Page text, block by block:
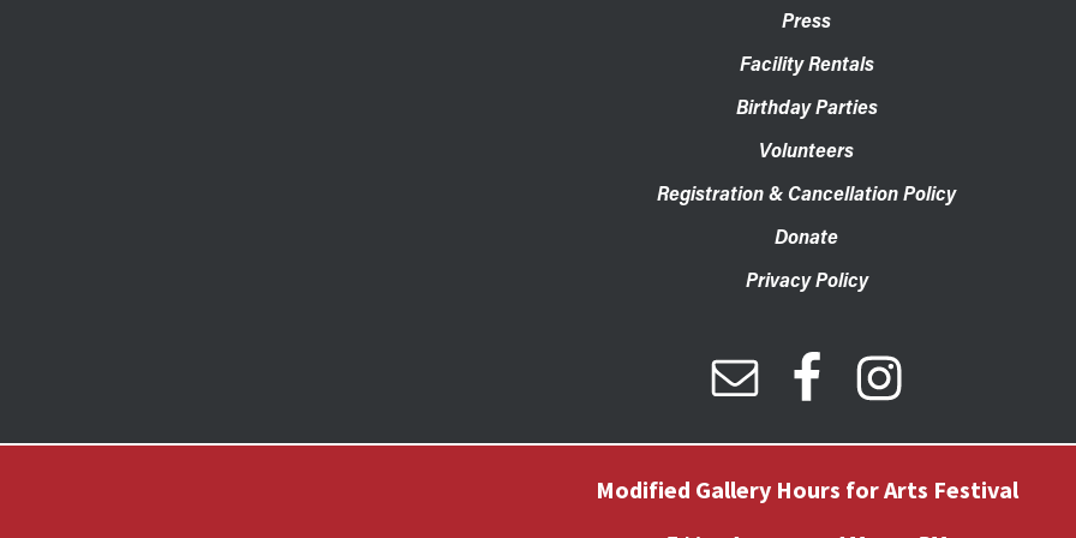
Press
Facility Rentals
Birthday Parties
Volunteers
Registration & Cancellation Policy
Donate
Privacy Policy
Modified Gallery Hours for Arts Festival